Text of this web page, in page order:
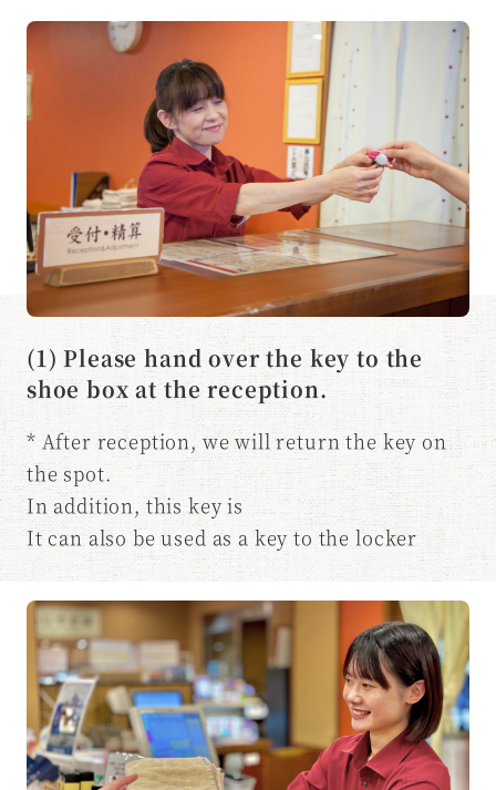
(1) Please hand over the key to the
shoe box at the reception.
* After reception, we will return the key on
the spot.
In addition, this key is
It can also be used as a key to the locker
* Customers who use the bedrock bath area
Please let us know at the time of reception.